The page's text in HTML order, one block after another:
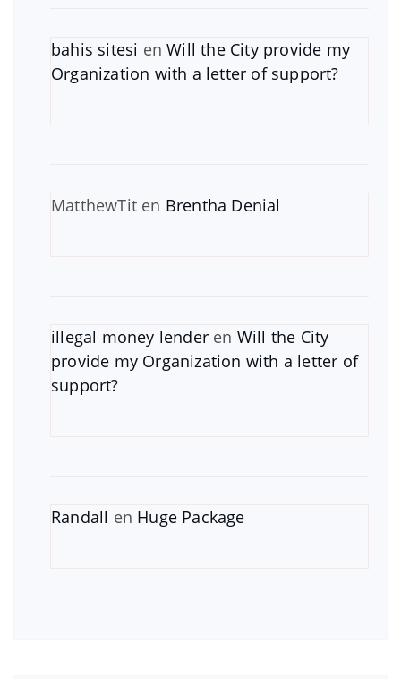
bahis sitesi enWill the City provide my
Organization with a letter of support?
MatthewTit en Brentha Denial
illegal money lender en Will the City
provide my Organization with a letter of
support?
Randall en Huge Package